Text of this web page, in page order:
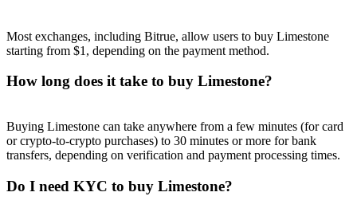
Referral
Invite a friend to receive cash rewards
Precious Metals Trading Carnival
Most exchanges, including Bitrue, allow users to buy Limestone
starting from $1, depending on the payment method.
How long does it take to buy Limestone?
Buying Limestone can take anywhere from a few minutes (for card
or crypto-to-crypto purchases) to 30 minutes or more for bank
transfers, depending on verification and payment processing times.
Do I need KYC to buy Limestone?